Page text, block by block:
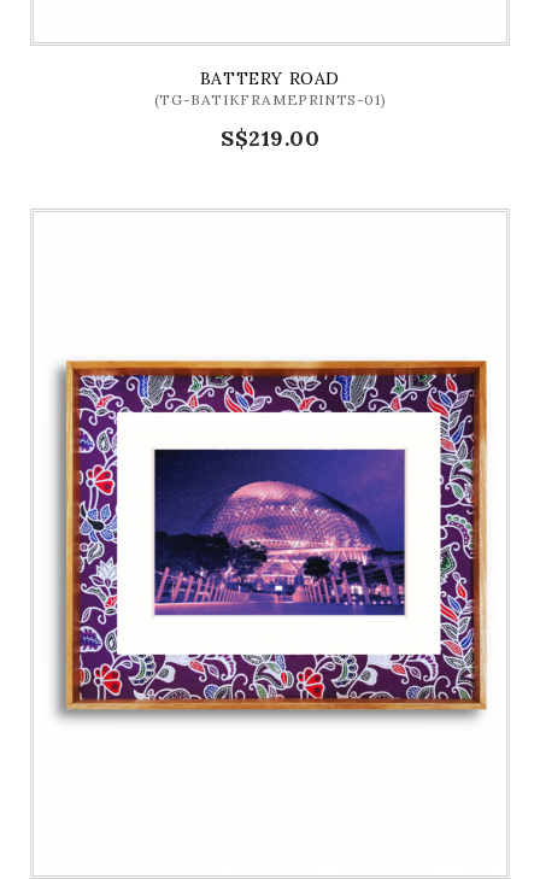
BATTERY ROAD
(TG-BATIKFRAMEPRINTS-01)
S$219.00